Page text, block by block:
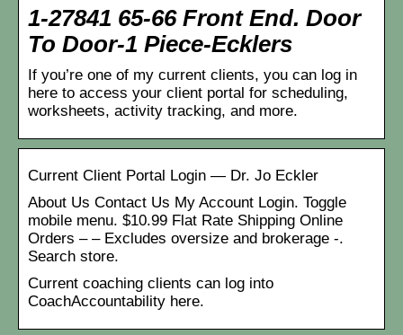
1-27841 65-66 Front End. Door
To Door-1 Piece-Ecklers
If you’re one of my current clients, you can log in
here to access your client portal for scheduling,
worksheets, activity tracking, and more.
Current Client Portal Login — Dr. Jo Eckler
About Us Contact Us My Account Login. Toggle
mobile menu. $10.99 Flat Rate Shipping Online
Orders – – Excludes oversize and brokerage -.
Search store.
Current coaching clients can log into
CoachAccountability here.